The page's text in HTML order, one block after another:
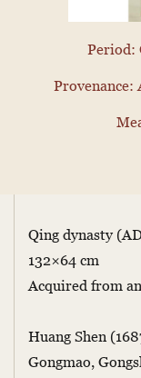
Period:
Qing dynasty
132×64 cm
Acquired from
Huang Shen
Gongmao,